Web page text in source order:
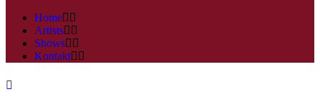
Home
Artists
Shows
Kontakt